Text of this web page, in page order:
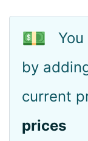
💵
by
current
prices